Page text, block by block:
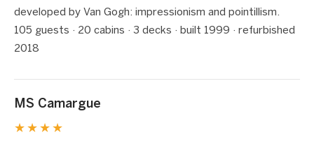
developed by Van Gogh: impressionism and pointillism.
105 guests · 20 cabins · 3 decks · built 1999 · refurbished
2018
MS Camargue
★★★★
1 / 8